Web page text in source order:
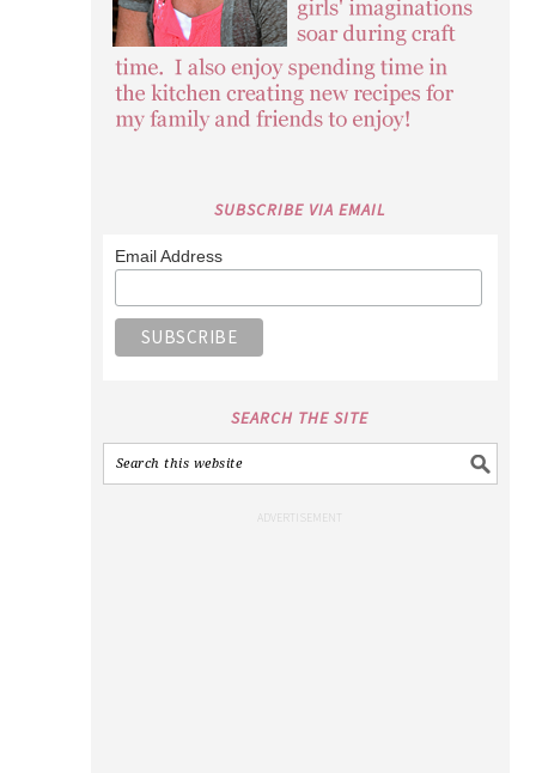
SUBSCRIBE VIA EMAIL
Email Address
SEARCH THE SITE